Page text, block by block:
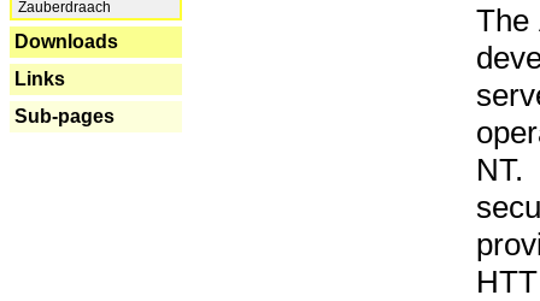
Zauberdraach
Downloads
Links
Sub-pages
The